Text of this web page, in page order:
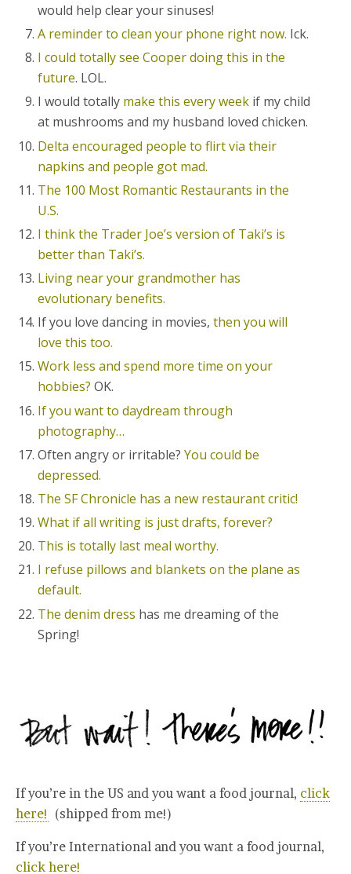
would help clear your sinuses!
A reminder to clean your phone right now. Ick.
I could totally see Cooper doing this in the
future. LOL.
I would totally make this every week if my child
at mushrooms and my husband loved chicken.
Delta encouraged people to flirt via their
napkins and people got mad.
The 100 Most Romantic Restaurants in the
U.S.
I think the Trader Joe’s version of Taki’s is
betterthan Taki’s.
Living near your grandmother has
evolutionary benefits.
If you love dancing in movies,then you will
love this too.
Work less and spend more time on your
hobbies? OK.
If you want to daydream through
photography…
Often angry or irritable?You could be
depressed.
The SF Chronicle has a new restaurant critic!
What if all writing is just drafts, forever?
This is totally last meal worthy.
I refuse pillows and blankets on the plane as
default.
The denim dress has me dreaming of the
Spring!
If you’re in the US and you want a food journal, click
here! (shipped from me!)
If you’re International and you want a food journal,
click here!